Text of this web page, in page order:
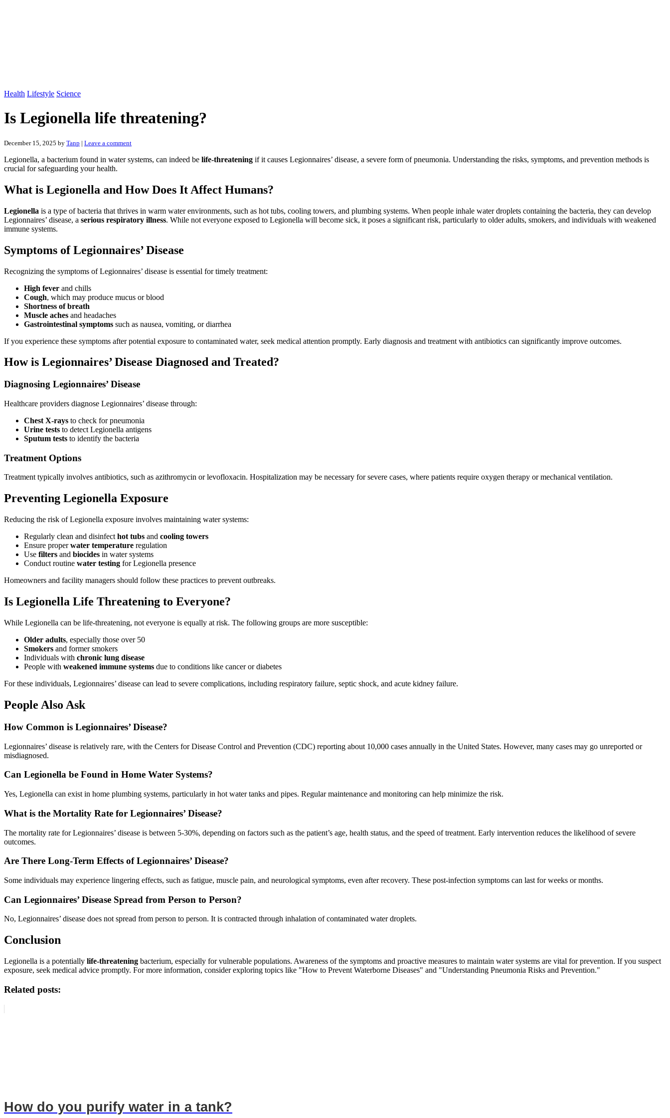
Health Lifestyle Science
Is Legionella life threatening?
December 15, 2025 by Tanp | Leave a comment
Legionella, a bacterium found in water systems, can indeed be life-threatening if it causes Legionnaires’ disease, a severe form of pneumonia. Understanding the risks, symptoms, and prevention methods is
crucial for safeguarding your health.
What is Legionella and How Does It Affect Humans?
Legionella is a type of bacteria that thrives in warm water environments, such as hot tubs, cooling towers, and plumbing systems. When people inhale water droplets containing the bacteria, they can develop
Legionnaires’ disease, a serious respiratory illness. While not everyone exposed to Legionella will become sick, it poses a significant risk, particularly to older adults, smokers, and individuals with weakened
immune systems.
Symptoms of Legionnaires’ Disease
Recognizing the symptoms of Legionnaires’ disease is essential for timely treatment:
High fever and chills
Cough, which may produce mucus or blood
Shortness of breath
Muscle aches and headaches
Gastrointestinal symptoms such as nausea, vomiting, or diarrhea
If you experience these symptoms after potential exposure to contaminated water, seek medical attention promptly. Early diagnosis and treatment with antibiotics can significantly improve outcomes.
How is Legionnaires’ Disease Diagnosed and Treated?
Diagnosing Legionnaires’ Disease
Healthcare providers diagnose Legionnaires’ disease through:
Chest X-rays to check for pneumonia
Urine tests to detect Legionella antigens
Sputum tests to identify the bacteria
Treatment Options
Treatment typically involves antibiotics, such as azithromycin or levofloxacin. Hospitalization may be necessary for severe cases, where patients require oxygen therapy or mechanical ventilation.
Preventing Legionella Exposure
Reducing the risk of Legionella exposure involves maintaining water systems:
Regularly clean and disinfect hot tubs and cooling towers
Ensure properwater temperature regulation
Use filters and biocides in water systems
Conduct routine water testing for Legionella presence
Homeowners and facility managers should follow these practices to prevent outbreaks.
Is Legionella Life Threatening to Everyone?
While Legionella can be life-threatening, not everyone is equally at risk. The following groups are more susceptible:
Older adults, especially those over 50
Smokers and former smokers
Individuals with chronic lung disease
People with weakened immune systems due to conditions like cancer or diabetes
For these individuals, Legionnaires’ disease can lead to severe complications, including respiratory failure, septic shock, and acute kidney failure.
People Also Ask
How Common is Legionnaires’ Disease?
Legionnaires’ disease is relatively rare, with the Centers for Disease Control and Prevention (CDC) reporting about 10,000 cases annually in the United States. However, many cases may go unreported or
misdiagnosed.
Can Legionella be Found in Home Water Systems?
Yes, Legionella can exist in home plumbing systems, particularly in hot water tanks and pipes. Regular maintenance and monitoring can help minimize the risk.
What is the Mortality Rate for Legionnaires’ Disease?
The mortality rate for Legionnaires’ disease is between 5-30%, depending on factors such as the patient’s age, health status, and the speed of treatment. Early intervention reduces the likelihood of severe
outcomes.
Are There Long-Term Effects of Legionnaires’ Disease?
Some individuals may experience lingering effects, such as fatigue, muscle pain, and neurological symptoms, even after recovery. These post-infection symptoms can last for weeks or months.
Can Legionnaires’ Disease Spread from Person to Person?
No, Legionnaires’ disease does not spread from person to person. It is contracted through inhalation of contaminated water droplets.
Conclusion
Legionella is a potentially life-threatening bacterium, especially for vulnerable populations. Awareness of the symptoms and proactive measures to maintain water systems are vital for prevention. If you suspect
exposure, seek medical advice promptly. For more information, consider exploring topics like "How to Prevent Waterborne Diseases" and "Understanding Pneumonia Risks and Prevention."
Related posts:
How do you purify water in a tank?